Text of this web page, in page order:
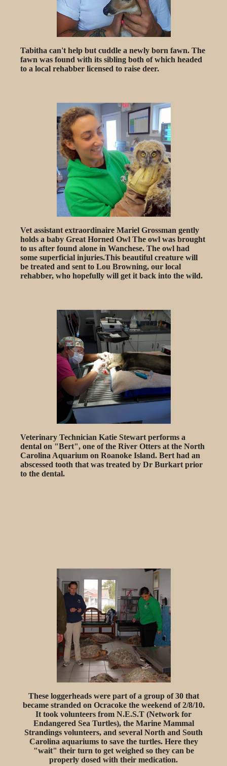
Tabitha can't help but cuddle a newly born fawn. The
fawn was found with its sibling both of which headed
to a local rehabber licensed to raise deer.
Vet assistant extraordinaire Mariel Grossman gently
holds a baby Great Horned Owl The owl was brought
to us after found alone in Wanchese. The owl had
some superficial injuries.This beautiful creature will
be treated and sent to Lou Browning, our local
rehabber, who hopefully will get it back into the wild.
Veterinary Technician Katie Stewart performs a
dental on "Bert", one of the River Otters at the North
Carolina Aquarium on Roanoke Island. Bert had an
abscessed tooth that was treated by Dr Burkart prior
to the dental.
These loggerheads were part of a group of 30 that
became stranded on Ocracoke the weekend of 2/8/10.
It took volunteers from N.E.S.T (Network for
Endangered Sea Turtles), the Marine Mammal
Strandings volunteers, and several North and South
Carolina aquariums to save the turtles. Here they
"wait" their turn to get weighed so they can be
properly dosed with their medication.